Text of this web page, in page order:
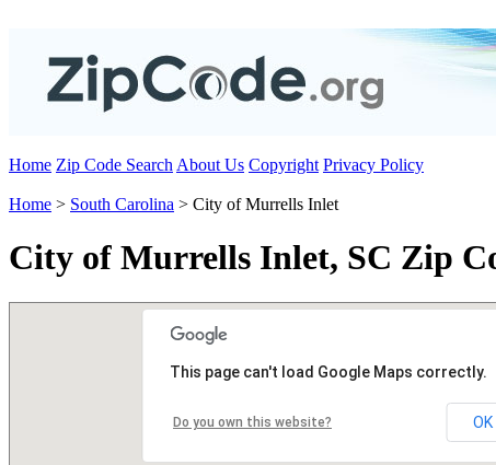
Home Zip Code Search About Us Copyright Privacy Policy
Home > South Carolina > City of Murrells Inlet
City of Murrells Inlet, SC Zip
This page can't load Google Maps correctly.
Do you own this website? OK